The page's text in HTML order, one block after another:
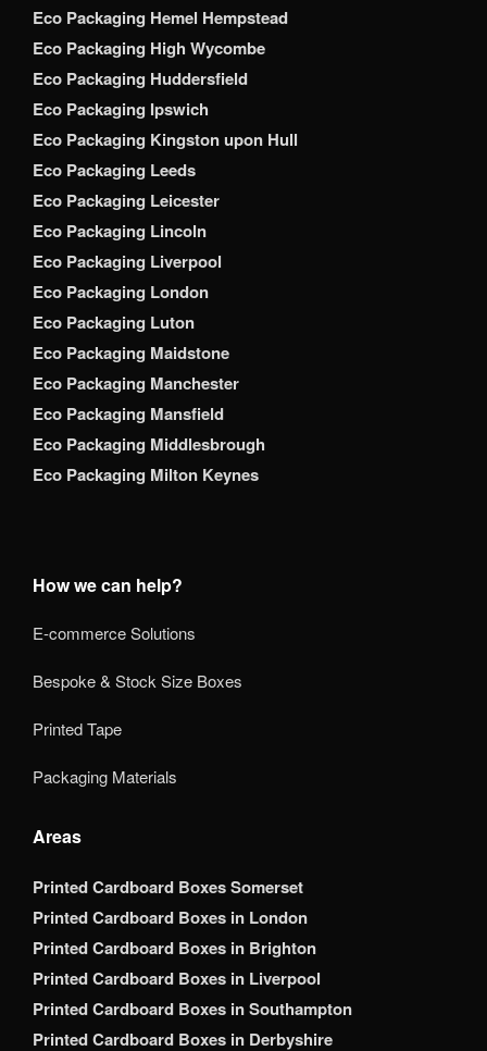
Eco Packaging Hemel Hempstead
Eco Packaging High Wycombe
Eco Packaging Huddersfield
Eco Packaging Ipswich
Eco Packaging Kingston upon Hull
Eco Packaging Leeds
Eco Packaging Leicester
Eco Packaging Lincoln
Eco Packaging Liverpool
Eco Packaging London
Eco Packaging Luton
Eco Packaging Maidstone
Eco Packaging Manchester
Eco Packaging Mansfield
Eco Packaging Middlesbrough
Eco Packaging Milton Keynes
How we can help?
E-commerce Solutions
Bespoke & Stock Size Boxes
Printed Tape
Packaging Materials
Areas
Printed Cardboard Boxes Somerset
Printed Cardboard Boxes in London
Printed Cardboard Boxes in Brighton
Printed Cardboard Boxes in Liverpool
Printed Cardboard Boxes in Southampton
Printed Cardboard Boxes in Derbyshire